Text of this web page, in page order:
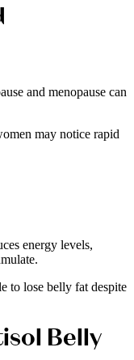
and menopause can
may notice rapid
energy levels,
to lose belly fat despite
Belly